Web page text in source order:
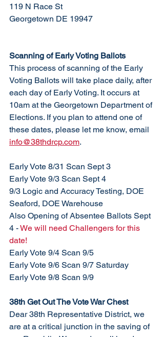
119 N Race St
Georgetown DE 19947
Scanning of Early Voting Ballots
This process of scanning of the Early
Voting Ballots will take place daily, after
each day of Early Voting. It occurs at
10am at the Georgetown Department of
Elections. If you plan to attend one of
these dates, please let me know, email
info@38thdrcp.com.
Early Vote 8/31 Scan Sept 3
Early Vote 9/3 Scan Sept 4
9/3 Logic and Accuracy Testing, DOE
Seaford, DOE Warehouse
Also Opening of Absentee Ballots Sept
4 - We will need Challengers for this
date!
Early Vote 9/4 Scan 9/5
Early Vote 9/6 Scan 9/7 Saturday
Early Vote 9/8 Scan 9/9
38th Get Out The Vote War Chest
Dear 38th Representative District, we
are at a critical junction in the saving of